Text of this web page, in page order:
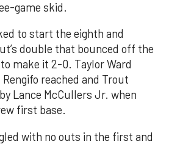
game skid.
to start the eighth and
double that bounced off the
make it 2-0. Taylor Ward
reached and Trout
Lance McCullers Jr. when
first base.
with no outs in the first and